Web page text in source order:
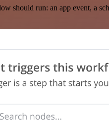
should run: an app event, a